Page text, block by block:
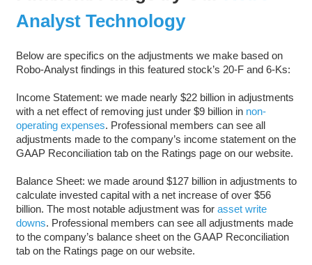
Analyst Technology
Below are specifics on the adjustments we make based on
Robo-Analyst findings in this featured stock’s 20-F and 6-Ks:
Income Statement: we made nearly $22 billion in adjustments
with a net effect of removing just under $9 billion in non-
operating expenses. Professional members can see all
adjustments made to the company’s income statement on the
GAAP Reconciliation tab on the Ratings page on our website.
Balance Sheet: we made around $127 billion in adjustments to
calculate invested capital with a net increase of over $56
billion. The most notable adjustment was for asset write
downs. Professional members can see all adjustments made
to the company’s balance sheet on the GAAP Reconciliation
tab on the Ratings page on our website.